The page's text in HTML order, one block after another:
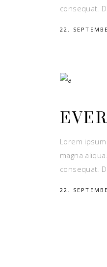
consequat.
22.
Lorem
magna
consequat.
22.